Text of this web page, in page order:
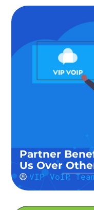
Partner
Us Over
VIP VoIP